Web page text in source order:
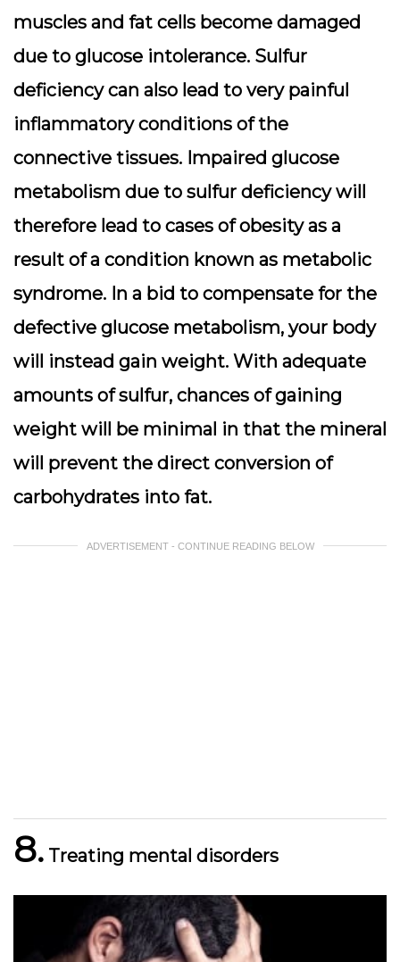
muscles and fat cells become damaged
due to glucose intolerance. Sulfur
deficiency can also lead to very painful
inflammatory conditions of the
connective tissues. Impaired glucose
metabolism due to sulfur deficiency will
therefore lead to cases of obesity as a
result of a condition known as metabolic
syndrome. In a bid to compensate for the
defective glucose metabolism, your body
will instead gain weight. With adequate
amounts of sulfur, chances of gaining
weight will be minimal in that the mineral
will prevent the direct conversion of
carbohydrates into fat.
ADVERTISEMENT - CONTINUE READING BELOW
8. Treating mental disorders